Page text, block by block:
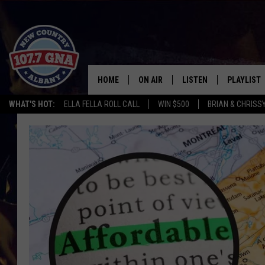
WHAT'S HOT: ELLA FELLA ROLL CALL WIN $500 BRIAN &
HOME ON AIR
SCHEDULE
BRIAN & CHRISSY IN THE
MORNING
WORKDAYS W/ JESS
THE DRIVE HOME W/MATTY JEFF
TASTE OF COUNTRY NIGHTS
LISTEN
LISTEN LIVE
MOBILE
ON DEMAND
PLAYLIST